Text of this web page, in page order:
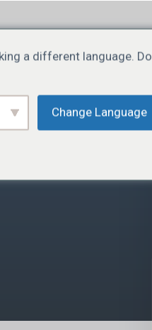
a different language. Do
Change Language